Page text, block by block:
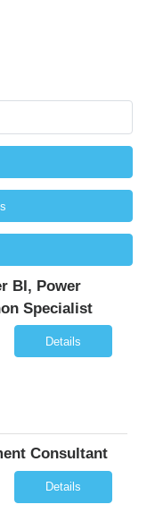
BI, Power
Specialist
Details
Consultant
Details